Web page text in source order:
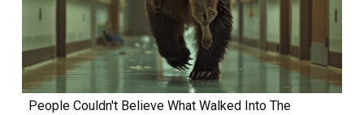
People Couldn't Believe What Walked Into The